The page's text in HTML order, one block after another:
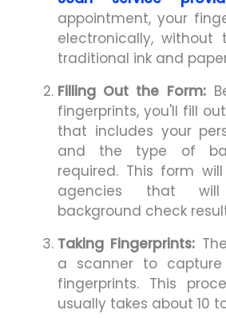
appointment, your
electronically,
traditional ink and
Filling Out the Form:
fingerprints, you'll fill
that includes your
and the type of
required. This form
agencies that
background check
Taking Fingerprints:
a scanner to
fingerprints. This
usually takes about 10